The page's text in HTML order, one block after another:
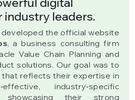
leaders.
the official website
, a business consulting firm
Value Chain Planning and
solutions. Our goal was to
reflects their expertise in
industry‑specific
showcasing their strong